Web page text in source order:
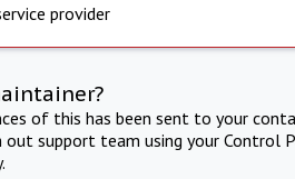
provider
of this has been sent to your
support team using your Control